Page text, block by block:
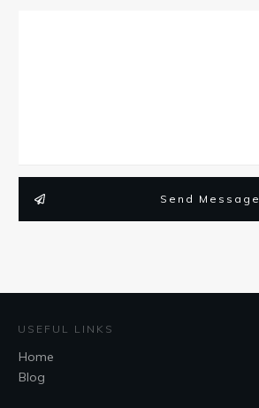
Send Message
USEFUL LINKS
Home
Blog